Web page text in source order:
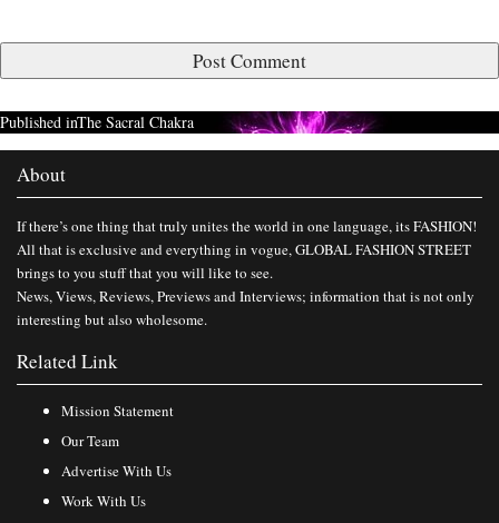
Published inThe Sacral Chakra
About
If there’s one thing that truly unites the world in one language, its FASHION!
All that is exclusive and everything in vogue, GLOBAL FASHION STREET
brings to you stuff that you will like to see.
News, Views, Reviews, Previews and Interviews; information that is not only
interesting but also wholesome.
Related Link
Mission Statement
Our Team
Advertise With Us
Work With Us